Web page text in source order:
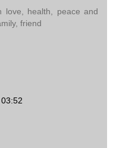
love, health, peace and
friend